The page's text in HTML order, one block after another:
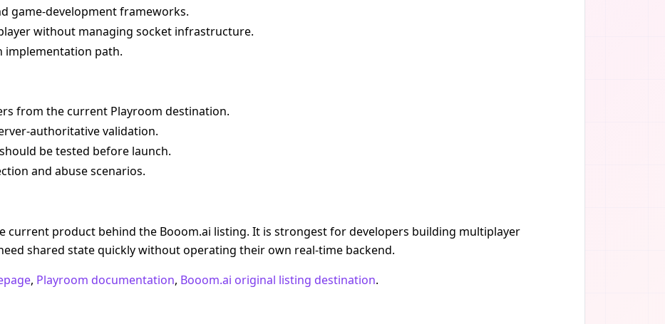
game-development frameworks.
without managing socket infrastructure.
implementation path.
from the current Playroom destination.
authoritative validation.
be tested before launch.
and abuse scenarios.
current product behind the Booom.ai listing. It is strongest for developers building multiplayer
shared state quickly without operating their own real-time backend.
, Playroom documentation, Booom.ai original listing destination.